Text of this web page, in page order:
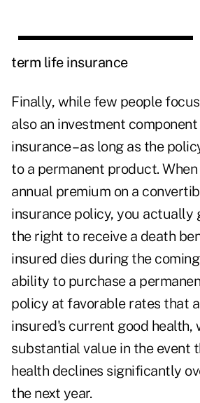
term life insurance
Finally, while few people
also an investment
insurance – as long as the
to a permanent product.
annual premium on a
insurance policy, you actually
the right to receive a death
insured dies during the
ability to purchase a
policy at favorable rates that
insured's current good health,
substantial value in the event
health declines significantly
the next year.